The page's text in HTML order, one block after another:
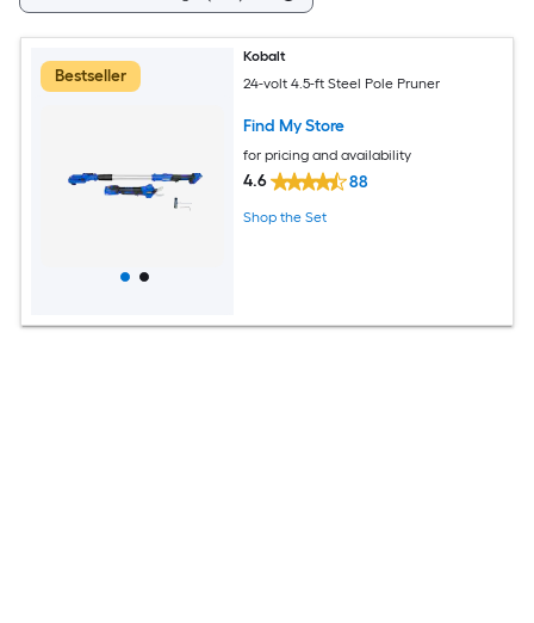
Bestseller
Kobalt
24-volt 4.5-ft Steel Pole Pruner
Find My Store
for pricing and availability
4.6 88
Shop the Set